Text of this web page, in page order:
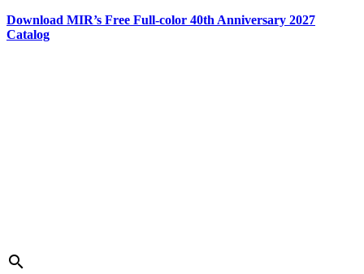
Download MIR’s Free Full-color 40th Anniversary 2027
Catalog
search
Jake Smith